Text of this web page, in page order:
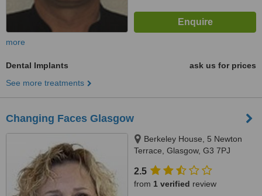
more
Dental Implants
ask us for prices
See more treatments
Changing Faces Glasgow
Berkeley House, 5 Newton
Terrace, Glasgow, G3 7PJ
2.5
from 1 verified review